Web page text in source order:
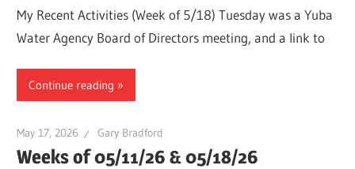
My Recent Activities (Week of 5/18) Tuesday was a Yuba
Water Agency Board of Directors meeting, and a link to
Continue reading
May 17, 2026 Gary Bradford
Weeks of 05/11/26 & 05/18/26